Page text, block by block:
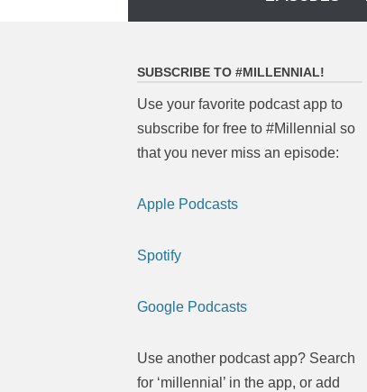
SUBSCRIBE TO #MILLENNIAL!
Use your favorite podcast app to
subscribe for free to #Millennial so
that you never miss an episode:
Apple Podcasts
Spotify
Google Podcasts
Use another podcast app? Search
for ‘millennial’ in the app, or add